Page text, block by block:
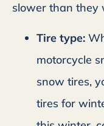
slower than they
Tire type:
motorcycle
snow tires,
tires for